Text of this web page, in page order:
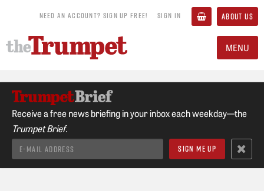
NEED AN ACCOUNT? SIGN UP FREE! SIGN IN ABOUT US
MENU
Receive a free news briefing in your inbox each weekday—the
Trumpet Brief.